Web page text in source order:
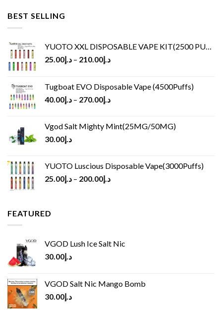
BEST SELLING
YUOTO XXL DISPOSABLE VAPE KIT(2500 PUFFS)
د.إ25.00 – د.إ210.00
Tugboat EVO Disposable Vape (4500Puffs)
د.إ40.00 – د.إ270.00
Vgod Salt Mighty Mint(25MG/50MG)
د.إ30.00
YUOTO Luscious Disposable Vape(3000Puffs)
د.إ25.00 – د.إ200.00
FEATURED
VGOD Lush Ice Salt Nic
د.إ30.00
VGOD Salt Nic Mango Bomb
د.إ30.00